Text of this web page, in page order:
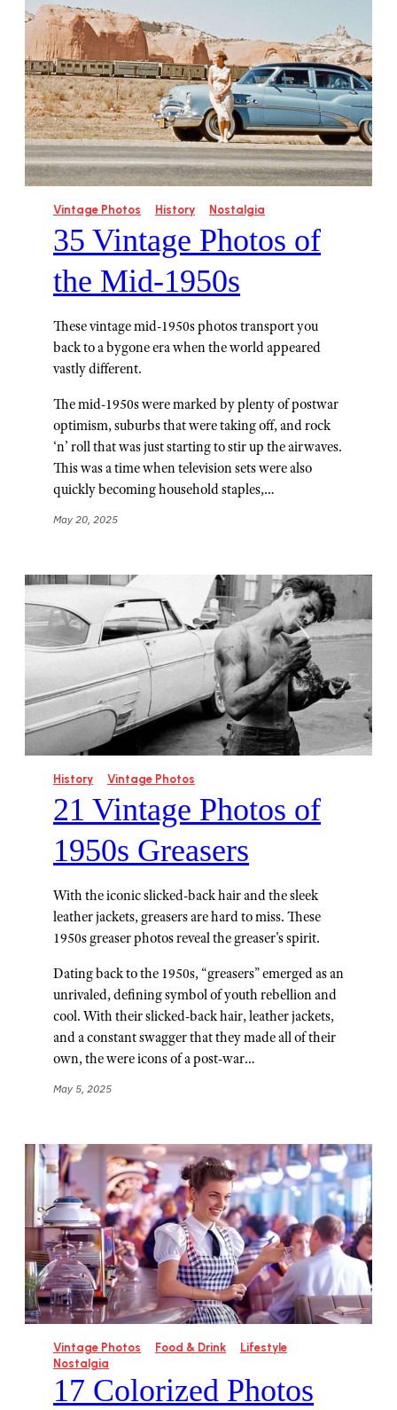
Vintage Photos History Nostalgia
35 Vintage Photos of
the Mid-1950s
These vintage mid-1950s photos transport you
back to a bygone era when the world appeared
vastly different.
The mid-1950s were marked by plenty of postwar
optimism, suburbs that were taking off, and rock
‘n’ roll that was just starting to stir up the airwaves.
This was a time when television sets were also
quickly becoming household staples,…
May 20, 2025
History Vintage Photos
21 Vintage Photos of
1950s Greasers
With the iconic slicked-back hair and the sleek
leather jackets, greasers are hard to miss. These
1950s greaser photos reveal the greaser's spirit.
Dating back to the 1950s, “greasers” emerged as an
unrivaled, defining symbol of youth rebellion and
cool. With their slicked-back hair, leather jackets,
and a constant swagger that they made all of their
own, the were icons of a post-war…
May 5, 2025
Vintage Photos Food & Drink
Lifestyle
Nostalgia
17 Colorized Photos